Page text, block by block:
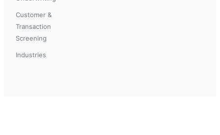
Customer &
Transaction
Screening
Industries